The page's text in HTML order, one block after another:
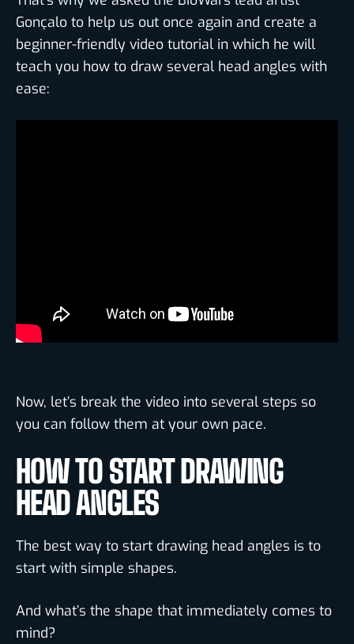
Gonçalo to help us out once again and create a
beginner-friendly video tutorial in which he will
teach you how to draw several head angles with
ease:
Now, let’s break the video into several steps so
you can follow them at your own pace.
HOW TO START DRAWING
HEAD ANGLES
The best way to start drawing head angles is to
start with simple shapes.
And what’s the shape that immediately comes to
mind?